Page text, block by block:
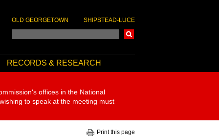
OLD GEORGETOWN SHIPSTEAD-LUCE
RECORDS & RESEARCH
offices in the National
to speak at the meeting must
Print this page